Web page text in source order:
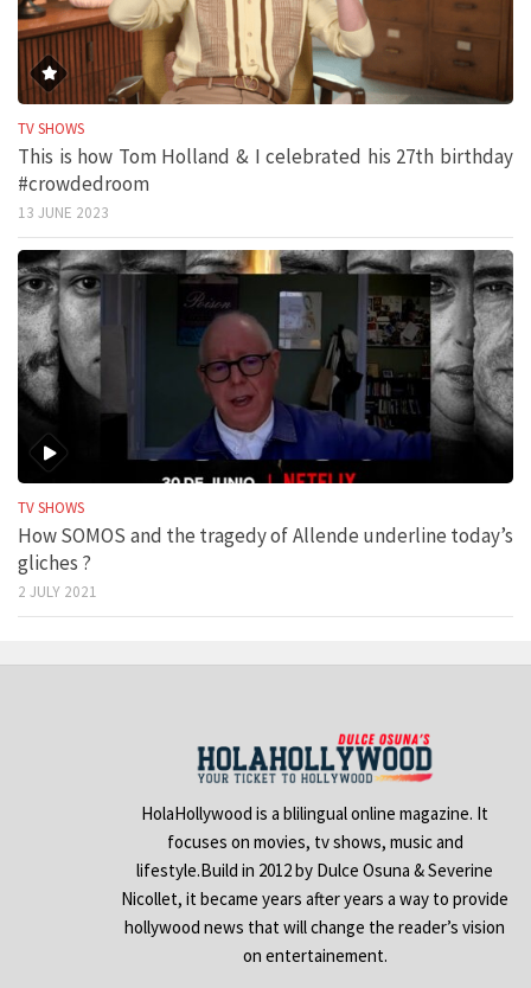
TV SHOWS
This is how Tom Holland & I celebrated his 27th birthday
#crowdedroom
13 JUNE 2023
TV SHOWS
How SOMOS and the tragedy of Allende underline today’s
gliches ?
2 JULY 2021
HolaHollywood is a blilingual online magazine. It
focuses on movies, tv shows, music and
lifestyle.Build in 2012 by Dulce Osuna & Severine
Nicollet, it became years after years a way to provide
hollywood news that will change the reader’s vision
on entertainement.